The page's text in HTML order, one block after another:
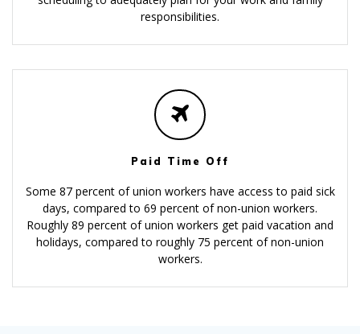
responsibilities.
Paid Time Off
Some 87 percent of union workers have access to paid sick
days, compared to 69 percent of non-union workers.
Roughly 89 percent of union workers get paid vacation and
holidays, compared to roughly 75 percent of non-union
workers.